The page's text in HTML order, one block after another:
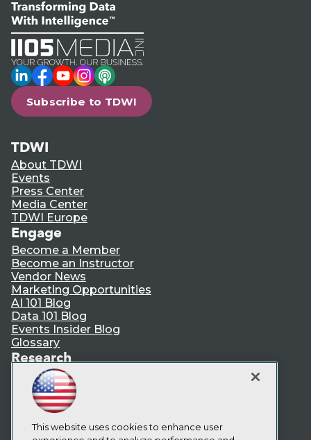
LinkedIn
Facebook
YouTube
Instagram
Podcast
Subscribe to TDWI
TDWI
About TDWI
Events
Press Center
Media Center
TDWI Europe
Engage
Become a Member
Become an Instructor
Vendor News
Marketing Opportunities
AI 101 Blog
Data 101 Blog
Events Insider Blog
Glossary
Research
Resource Hub
Best Practices Reports
State of Reports
Webinars
Articles
This website uses cookies to enhance user